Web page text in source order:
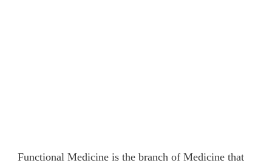
Functional Medicine is the branch of Medicine that